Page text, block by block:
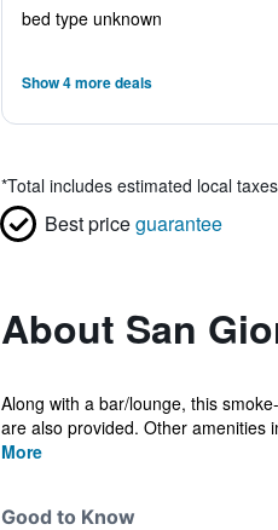
bed type unknown
Show 4 more deals
*Total includes estimated local
Best priceguarantee
About San
Along with a bar/lounge, this
are also provided. Other amenities
More
Good to Know